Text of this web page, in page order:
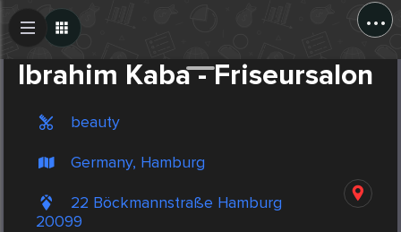
...
Ibrahim Kaba - Friseursalon
beauty
Germany, Hamburg
22 Böckmannstraße Hamburg
20099
Create Post
Post